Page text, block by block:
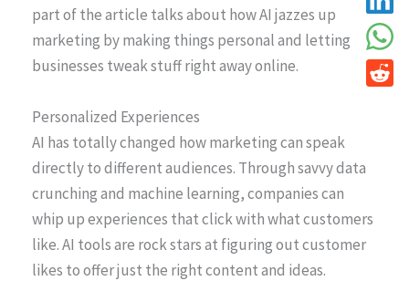
part of the article talks about how AI jazzes up
marketing by making things personal and letting
businesses tweak stuff right away online.
Personalized Experiences
AI has totally changed how marketing can speak
directly to different audiences. Through savvy data
crunching and machine learning, companies can
whip up experiences that click with what customers
like. AI tools are rock stars at figuring out customer
likes to offer just the right content and ideas.